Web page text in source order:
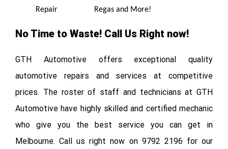
Repair Regas and More!
No Time to Waste! Call Us Right now!
GTH Automotive offers exceptional quality
automotive repairs and services at competitive
prices. The roster of staff and technicians at GTH
Automotive have highly skilled and certified mechanic
who give you the best service you can get in
Melbourne. Call us right now on 9792 2196 for our